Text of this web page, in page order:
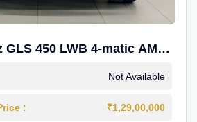
GLS 450 LWB 4-matic AMG
Not Available
: ₹1,29,00,000